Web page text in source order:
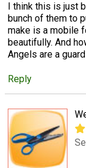
I think this is just
bunch of them to
make is a mobile
beautifully. And
Angels are a
Reply